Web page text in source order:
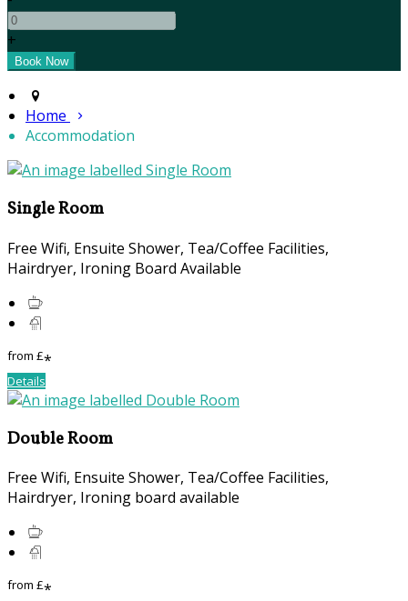
+
Home
Accommodation
Single Room
Free Wifi, Ensuite Shower, Tea/Coffee Facilities,
Hairdryer, Ironing Board Available
from £*
Details
Double Room
Free Wifi, Ensuite Shower, Tea/Coffee Facilities,
Hairdryer, Ironing board available
from £*